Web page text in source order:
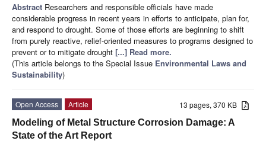
Abstract Researchers and responsible officials have made
considerable progress in recent years in efforts to anticipate, plan for,
and respond to drought. Some of those efforts are beginning to shift
from purely reactive, relief-oriented measures to programs designed to
prevent or to mitigate drought [...] Read more.
(This article belongs to the Special Issue Environmental Laws and
Sustainability)
13 pages, 370 KB
Open Access
Article
Modeling of Metal Structure Corrosion Damage: A
State of the Art Report